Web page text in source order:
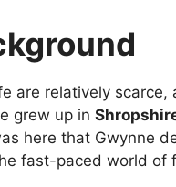
are relatively
grew up in
here that Gwynne
fast-paced world of